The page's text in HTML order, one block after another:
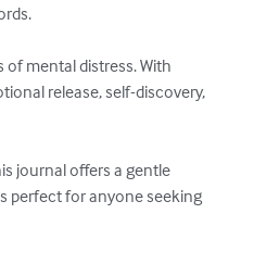
mental distress. With
release, self-discovery,
journal offers a gentle
perfect for anyone seeking